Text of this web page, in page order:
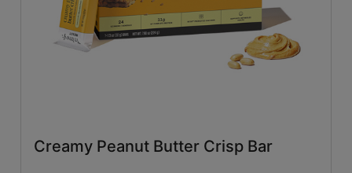
Creamy Peanut Butter Crisp Bar